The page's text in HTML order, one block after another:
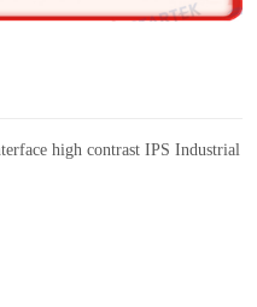
high contrast IPS Industrial